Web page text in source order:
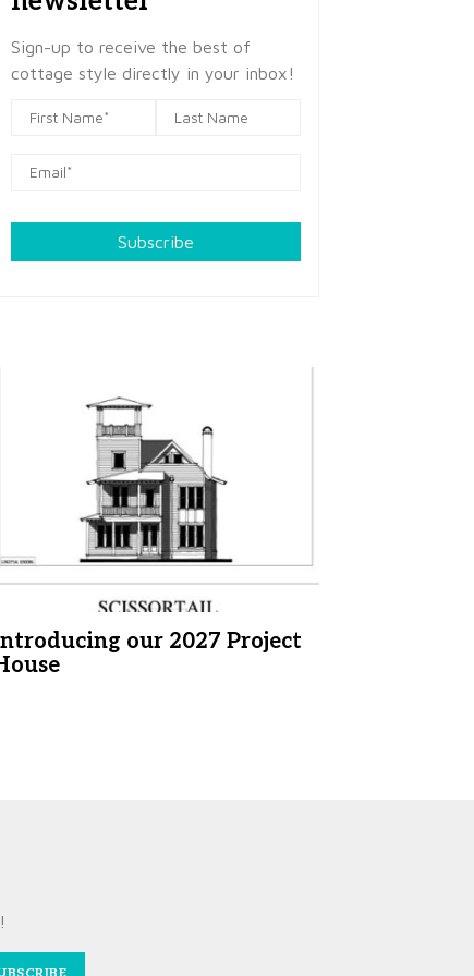
Sign-up to receive the best of
cottage style directly in your inbox!
Subscribe
our 2027 Project